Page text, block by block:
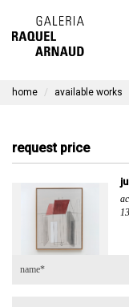
home available works
request price